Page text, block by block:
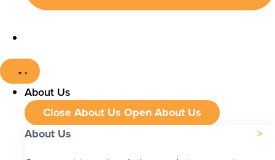
About Us
Close About Us Open About Us
About Us